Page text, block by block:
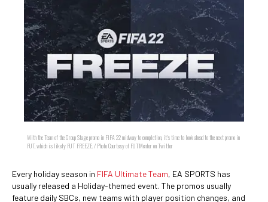
With the Team of the Group Stage promo in FIFA 22 midway to completion, it's time to look ahead to the next promo in
FUT, which is likely FUT FREEZE. / Photo Courtesy of FUTMentor on Twitter
Every holiday season in FIFA Ultimate Team, EA SPORTS has
usually released a Holiday-themed event. The promos usually
feature daily SBCs, new teams with player position changes, and